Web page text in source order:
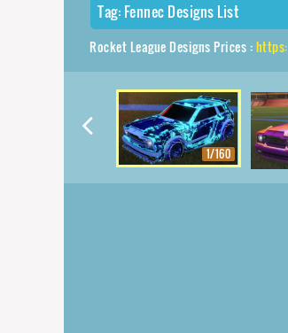
Tag: Fennec Designs List
Rocket League Designs Prices :https://
1/160